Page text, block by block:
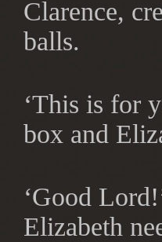
Clarence,
balls.
‘This is for
box and
‘Good
Elizabeth